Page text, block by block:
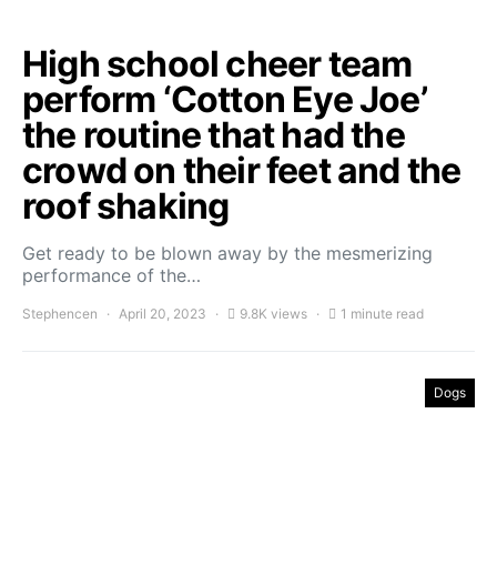
High school cheer team
perform ‘Cotton Eye Joe’
the routine that had the
crowd on their feet and the
roof shaking
Get ready to be blown away by the mesmerizing
performance of the…
Stephencen April 20, 2023 9.8K views 1 minute read
Dogs